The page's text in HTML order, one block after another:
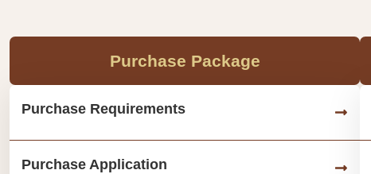
Purchase Package
Purchase Requirements
Purchase Application